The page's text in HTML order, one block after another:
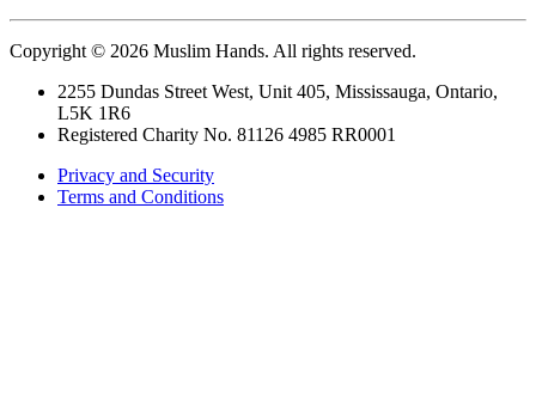
Copyright © 2026 Muslim Hands. All rights reserved.
2255 Dundas Street West, Unit 405, Mississauga, Ontario,
L5K 1R6
Registered Charity No. 81126 4985 RR0001
Privacy and Security
Terms and Conditions